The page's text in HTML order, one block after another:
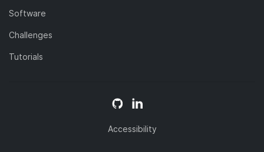
Software
Challenges
Tutorials
Accessibility